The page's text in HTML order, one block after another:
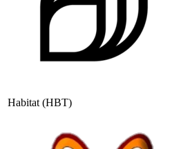
Habitat (HBT)